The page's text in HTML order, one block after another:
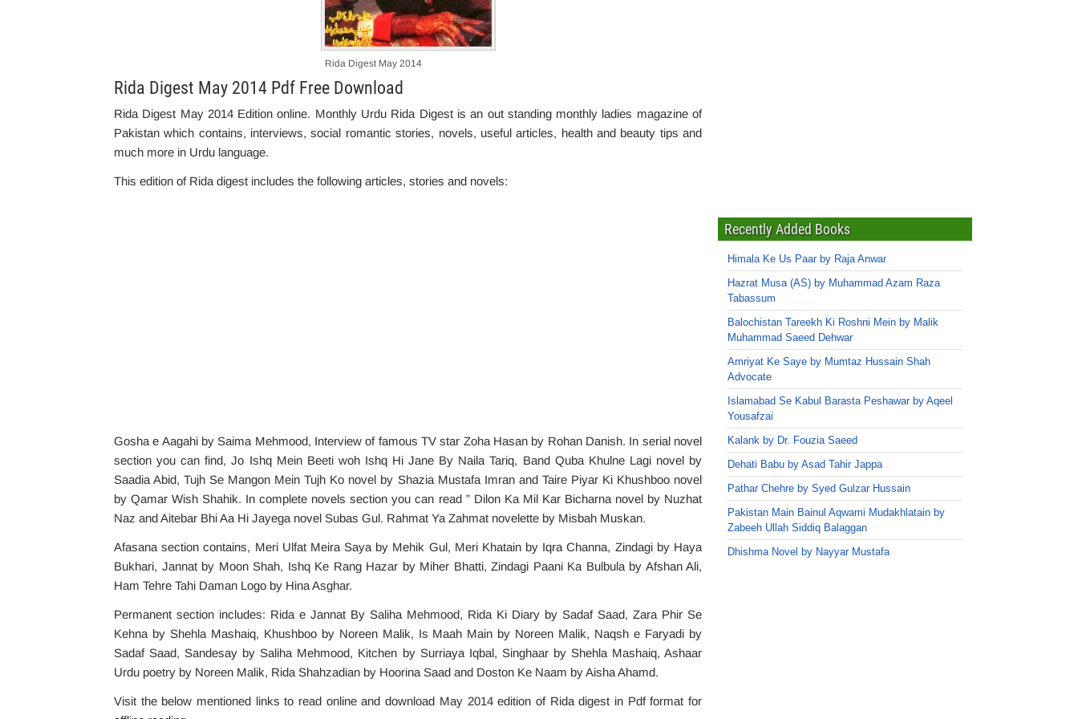
Rida Digest May 2014
Rida Digest May 2014 Pdf Free Download
Rida Digest May 2014 Edition online. Monthly Urdu Rida Digest is an out standing monthly ladies magazine of
Pakistan which contains, interviews, social romantic stories, novels, useful articles, health and beauty tips and
much more in Urdu language.
This edition of Rida digest includes the following articles, stories and novels:
Gosha e Aagahi by Saima Mehmood, Interview of famous TV star Zoha Hasan by Rohan Danish. In serial novel
section you can find, Jo Ishq Mein Beeti woh Ishq Hi Jane By Naila Tariq, Band Quba Khulne Lagi novel by
Saadia Abid, Tujh Se Mangon Mein Tujh Ko novel by Shazia Mustafa Imran and Taire Piyar Ki Khushboo novel
by Qamar Wish Shahik. In complete novels section you can read ” Dilon Ka Mil Kar Bicharna novel by Nuzhat
Naz and Aitebar Bhi Aa Hi Jayega novel Subas Gul. Rahmat Ya Zahmat novelette by Misbah Muskan.
Afasana section contains, Meri Ulfat Meira Saya by Mehik Gul, Meri Khatain by Iqra Channa, Zindagi by Haya
Bukhari, Jannat by Moon Shah, Ishq Ke Rang Hazar by Miher Bhatti, Zindagi Paani Ka Bulbula by Afshan Ali,
Ham Tehre Tahi Daman Logo by Hina Asghar.
Permanent section includes: Rida e Jannat By Saliha Mehmood, Rida Ki Diary by Sadaf Saad, Zara Phir Se
Kehna by Shehla Mashaiq, Khushboo by Noreen Malik, Is Maah Main by Noreen Malik, Naqsh e Faryadi by
Sadaf Saad, Sandesay by Saliha Mehmood, Kitchen by Surriaya Iqbal, Singhaar by Shehla Mashaiq, Ashaar
Urdu poetry by Noreen Malik, Rida Shahzadian by Hoorina Saad and Doston Ke Naam by Aisha Ahamd.
Visit the below mentioned links to read online and download May 2014 edition of Rida digest in Pdf format for
Recently Added Books
Himala Ke Us Paar by Raja Anwar
Hazrat Musa (AS) by Muhammad Azam Raza
Tabassum
Balochistan Tareekh Ki Roshni Mein by Malik
Muhammad Saeed Dehwar
Amriyat Ke Saye by Mumtaz Hussain Shah
Advocate
Islamabad Se Kabul Barasta Peshawar by Aqeel
Yousafzai
Kalank by Dr. Fouzia Saeed
Dehati Babu by Asad Tahir Jappa
Pathar Chehre by Syed Gulzar Hussain
Pakistan Main Bainul Aqwami Mudakhlatain by
Zabeeh Ullah Siddiq Balaggan
Dhishma Novel by Nayyar Mustafa